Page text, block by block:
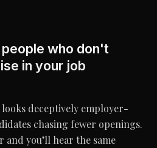
who don't
in your job
deceptively employer-
chasing fewer openings.
you’ll hear the same